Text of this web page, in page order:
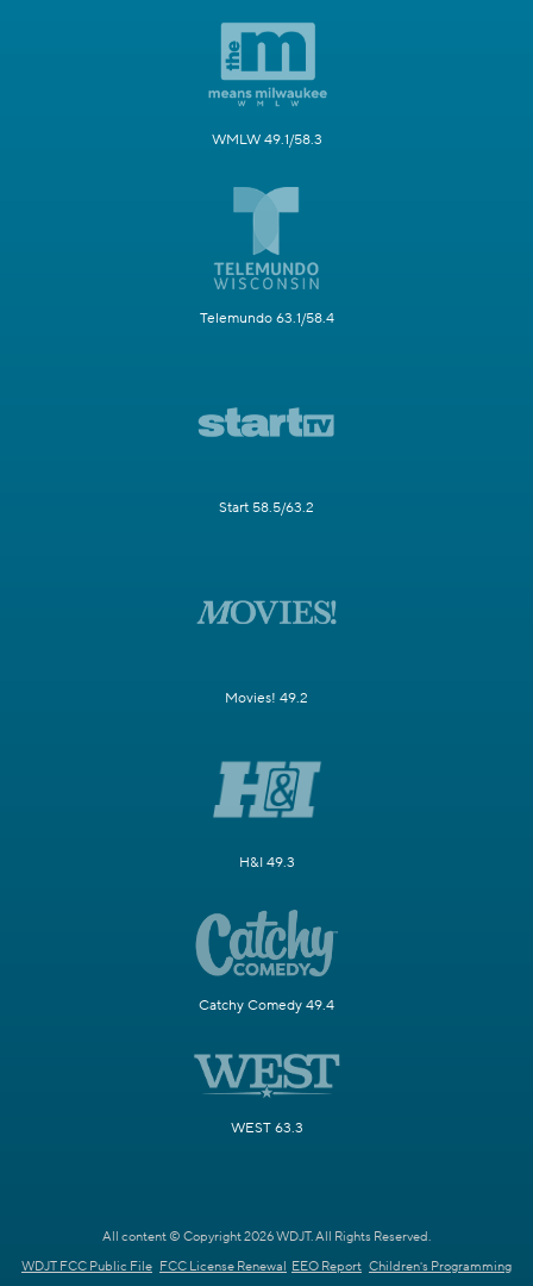
WMLW 49.1/58.3
Telemundo 63.1/58.4
Start 58.5/63.2
Movies! 49.2
H&I 49.3
Catchy Comedy 49.4
WEST 63.3
All content © Copyright 2026 WDJT. All Rights Reserved.
WDJT FCC Public File FCC License Renewal EEO Report Children's Programming